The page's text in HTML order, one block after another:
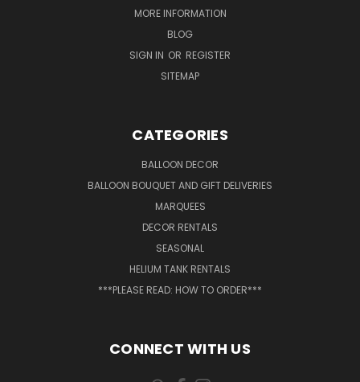
MORE INFORMATION
BLOG
SIGN IN OR REGISTER
SITEMAP
CATEGORIES
BALLOON DECOR
BALLOON BOUQUET AND GIFT DELIVERIES
MARQUEES
DECOR RENTALS
SEASONAL
HELIUM TANK RENTALS
***PLEASE READ: HOW TO ORDER***
CONNECT WITH US